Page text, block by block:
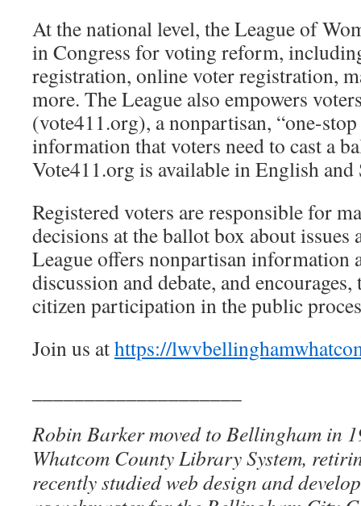
At the national level, the League of
in Congress for voting reform,
registration, online voter registration,
more. The League also empowers
(vote411.org), a nonpartisan, “one-
information that voters need to cast a
Vote411.org is available in English and
Registered voters are responsible for
decisions at the ballot box about issues
League offers nonpartisan information
discussion and debate, and
citizen participation in the public
Join us athttps://
Robin Barker moved to Bellingham in
Whatcom County Library System,
recently studied web design and